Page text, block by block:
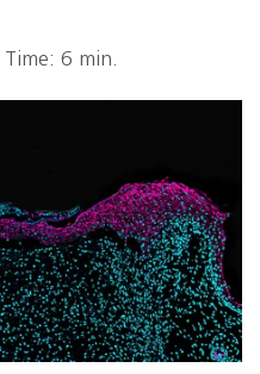
Time: 6 min.